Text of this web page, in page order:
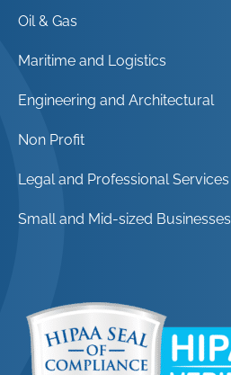
Oil & Gas
Maritime and Logistics
Engineering and Architectural
Non Profit
Legal and Professional Services
Small and Mid-sized Businesses